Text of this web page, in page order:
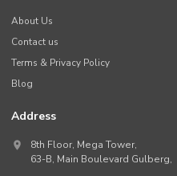
About Us
Contact us
Terms & Privacy Policy
Blog
Address
8th Floor, Mega Tower,
63-B, Main Boulevard Gulberg,